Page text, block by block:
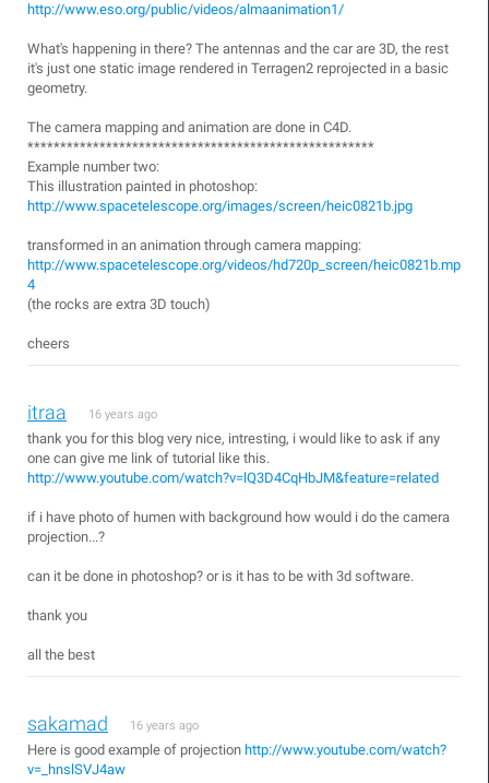
http://www.eso.org/public/videos/almaanimation1/
What's happening in there? The antennas and the car are 3D, the rest
it's just one static image rendered in Terragen2 reprojected in a basic
geometry.
The camera mapping and animation are done in C4D.
*****************************************************
Example number two:
This illustration painted in photoshop:
http://www.spacetelescope.org/images/screen/heic0821b.jpg
transformed in an animation through camera mapping:
http://www.spacetelescope.org/videos/hd720p_screen/heic0821b.mp
4
(the rocks are extra 3D touch)
cheers
itraa 16 years ago
thank you for this blog very nice, intresting, i would like to ask if any
one can give me link of tutorial like this.
http://www.youtube.com/watch?v=lQ3D4CqHbJM&feature=related
if i have photo of humen with background how would i do the camera
projection...?
can it be done in photoshop? or is it has to be with 3d software.
thank you
all the best
sakamad 16 years ago
Here is good example of projection http://www.youtube.com/watch?
v=_hnslSVJ4aw